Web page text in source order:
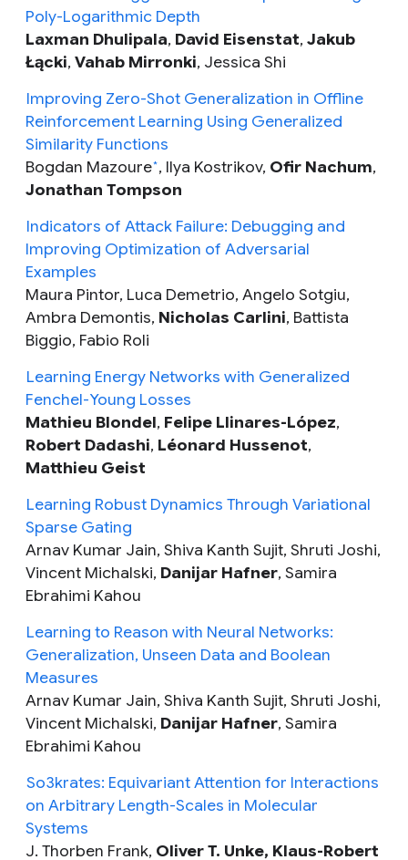
Poly-Logarithmic Depth
Laxman Dhulipala, David Eisenstat, Jakub
Łącki, Vahab Mirronki, Jessica Shi
Improving Zero-Shot Generalization in Offline
Reinforcement Learning Using Generalized
Similarity Functions
Bogdan Mazoure*, Ilya Kostrikov, Ofir Nachum,
Jonathan Tompson
Indicators of Attack Failure: Debugging and
Improving Optimization of Adversarial
Examples
Maura Pintor, Luca Demetrio, Angelo Sotgiu,
Ambra Demontis, Nicholas Carlini, Battista
Biggio, Fabio Roli
Learning Energy Networks with Generalized
Fenchel-Young Losses
Mathieu Blondel, Felipe Llinares-López,
Robert Dadashi, Léonard Hussenot,
Matthieu Geist
Learning Robust Dynamics Through Variational
Sparse Gating
Arnav Kumar Jain, Shiva Kanth Sujit, Shruti Joshi,
Vincent Michalski, Danijar Hafner, Samira
Ebrahimi Kahou
Learning to Reason with Neural Networks:
Generalization, Unseen Data and Boolean
Measures
Arnav Kumar Jain, Shiva Kanth Sujit, Shruti Joshi,
Vincent Michalski, Danijar Hafner, Samira
Ebrahimi Kahou
So3krates: Equivariant Attention for Interactions
on Arbitrary Length-Scales in Molecular
Systems
J. Thorben Frank, Oliver T. Unke, Klaus-Robert